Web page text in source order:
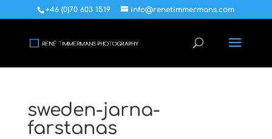
+46 (0)70 603 1519 info@renetimmermans.com
sweden-jarna-
farstanas